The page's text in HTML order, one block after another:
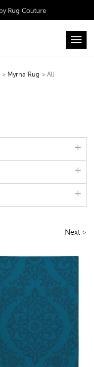
Rug Couture
> Myrna Rug > All
Next>